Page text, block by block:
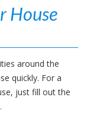
House
around the
quickly. For a
just fill out the